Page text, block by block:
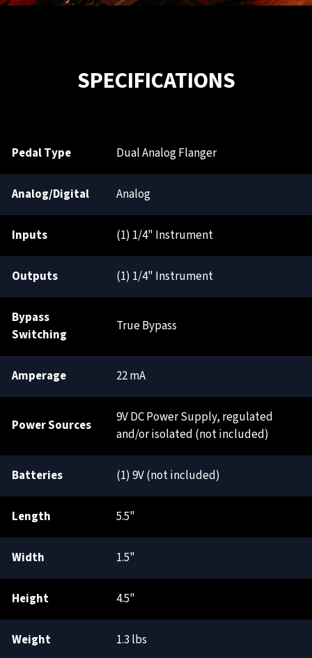
SPECIFICATIONS
Pedal Type Dual Analog Flanger
Analog/Digital Analog
Inputs (1) 1/4" Instrument
Outputs (1) 1/4" Instrument
Bypass
Switching
True Bypass
Amperage 22 mA
Power Sources
9V DC Power Supply, regulated
and/or isolated (not included)
Batteries (1) 9V (not included)
Length 5.5"
Width 1.5"
Height 4.5"
Weight 1.3 lbs